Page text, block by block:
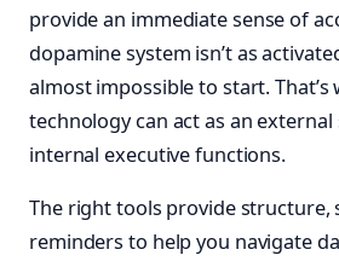
provide an immediate sense of
dopamine system isn’t as
almost impossible to start. That’s
technology can act as an
internal executive functions.
The right tools provide structure,
reminders to help you navigate